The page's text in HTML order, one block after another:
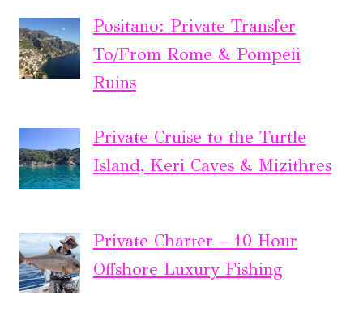
Positano: Private Transfer
To/From Rome & Pompeii
Ruins
Private Cruise to the Turtle
Island, Keri Caves & Mizithres
Private Charter – 10 Hour
Offshore Luxury Fishing